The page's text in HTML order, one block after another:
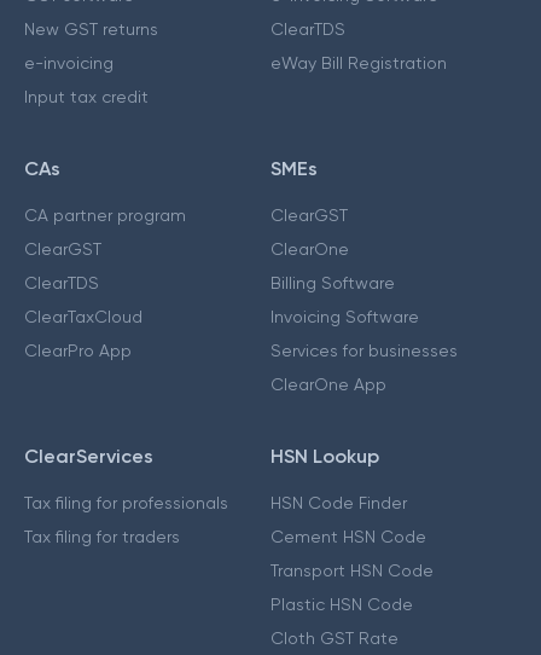
New GST returns
e-invoicing
Input tax credit
ClearTDS
eWay Bill Registration
CAs
CA partner program
ClearGST
ClearTDS
ClearTaxCloud
ClearPro App
SMEs
ClearGST
ClearOne
Billing Software
Invoicing Software
Services for businesses
ClearOne App
ClearServices
Tax filing for professionals
Tax filing for traders
HSN Lookup
HSN Code Finder
Cement HSN Code
Transport HSN Code
Plastic HSN Code
Cloth GST Rate